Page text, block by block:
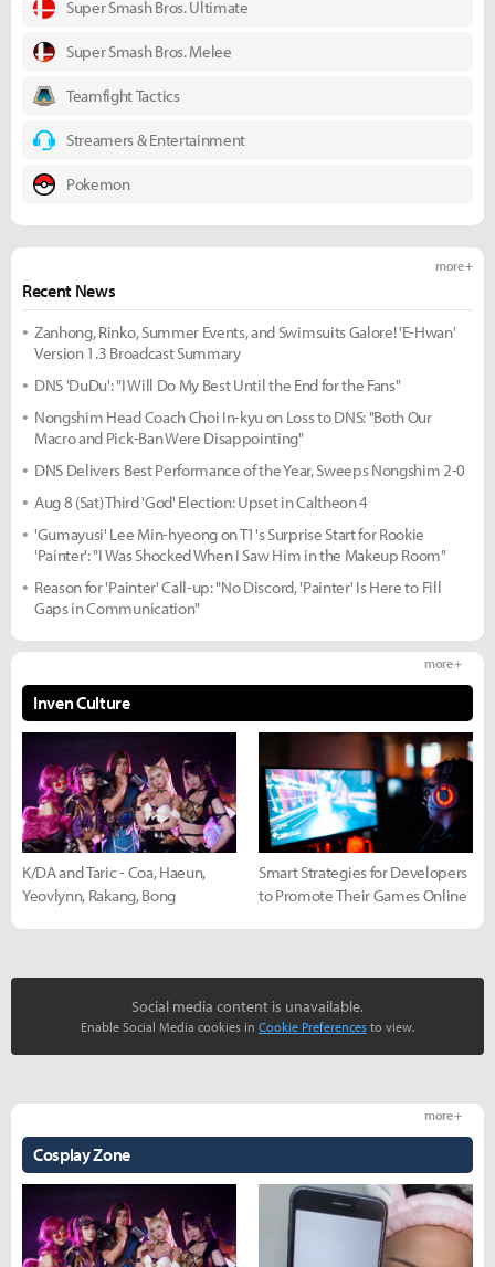
Super Smash Bros. Ultimate
Super Smash Bros. Melee
Teamfight Tactics
Streamers & Entertainment
Pokemon
Recent News
more +
Zanhong, Rinko, Summer Events, and Swimsuits Galore! 'E-Hwan'
Version 1.3 Broadcast Summary
DNS 'DuDu': "I Will Do My Best Until the End for the Fans"
Nongshim Head Coach Choi In-kyu on Loss to DNS: "Both Our
Macro and Pick-Ban Were Disappointing"
DNS Delivers Best Performance of the Year, Sweeps Nongshim 2-0
Aug 8 (Sat) Third 'God' Election: Upset in Caltheon 4
'Gumayusi' Lee Min-hyeong on T1's Surprise Start for Rookie
'Painter': "I Was Shocked When I Saw Him in the Makeup Room"
Reason for 'Painter' Call-up: "No Discord, 'Painter' Is Here to Fill
Gaps in Communication"
Inven Culture
more +
K/DA and Taric - Coa, Haeun,
Yeovlynn, Rakang, Bong
Smart Strategies for Developers
to Promote Their Games Online
Social media content is unavailable.
Enable Social Media cookies in Cookie Preferences to view.
Cosplay Zone
more +